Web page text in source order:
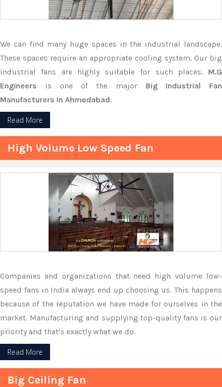
We can find many huge spaces in the industrial landscape.
These spaces require an appropriate cooling system. Our big
industrial fans are highly suitable for such places. M.G
Engineers is one of the major Big Industrial Fan
Manufacturers In Ahmedabad.
Read More
High Volume Low Speed Fan
Companies and organizations that need high volume low-
speed fans in India always end up choosing us. This happens
because of the reputation we have made for ourselves in the
market. Manufacturing and supplying top-quality fans is our
priority and that’s exactly what we do.
Read More
Big Ceiling Fan